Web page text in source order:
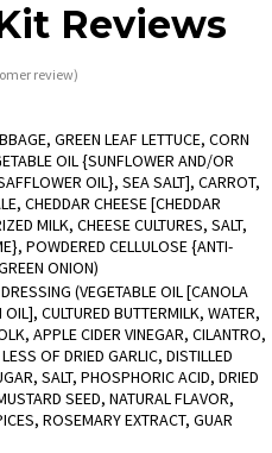
Reviews
review)
GREEN LEAF LETTUCE, CORN
OIL {SUNFLOWER AND/OR
OIL}, SEA SALT], CARROT,
CHEDDAR CHEESE [CHEDDAR
MILK, CHEESE CULTURES, SALT,
POWDERED CELLULOSE {ANTI-
ONION)
(VEGETABLE OIL [CANOLA
CULTURED BUTTERMILK, WATER,
APPLE CIDER VINEGAR, CILANTRO,
OF DRIED GARLIC, DISTILLED
SALT, PHOSPHORIC ACID, DRIED
SEED, NATURAL FLAVOR,
ROSEMARY EXTRACT, GUAR